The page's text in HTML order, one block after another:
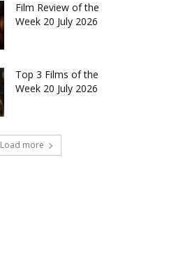
Film Review of the
Week 20 July 2026
Top 3 Films of the
Week 20 July 2026
Load more